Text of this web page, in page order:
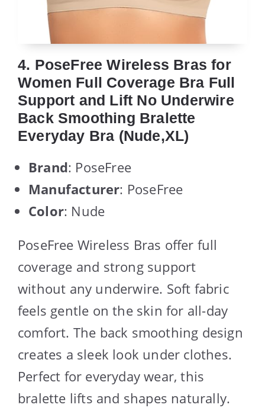
4. PoseFree Wireless Bras for
Women Full Coverage Bra Full
Support and Lift No Underwire
Back Smoothing Bralette
Everyday Bra (Nude,XL)
Brand: PoseFree
Manufacturer: PoseFree
Color: Nude
PoseFree Wireless Bras offer full
coverage and strong support
without any underwire. Soft fabric
feels gentle on the skin for all-day
comfort. The back smoothing design
creates a sleek look under clothes.
Perfect for everyday wear, this
bralette lifts and shapes naturally.